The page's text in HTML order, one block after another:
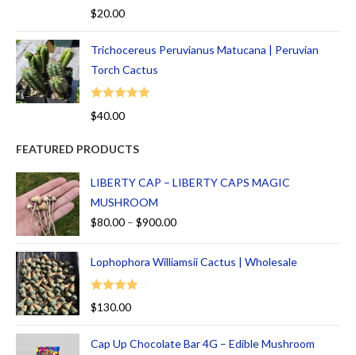
Rated
$20.00
Trichocereus Peruvianus Matucana | Peruvian
Torch Cactus
Rated
$40.00
FEATURED PRODUCTS
LIBERTY CAP – LIBERTY CAPS MAGIC
MUSHROOM
$80.00 – $900.00
Lophophora Williamsii Cactus | Wholesale
Rated
$130.00
Cap Up Chocolate Bar 4G – Edible Mushroom